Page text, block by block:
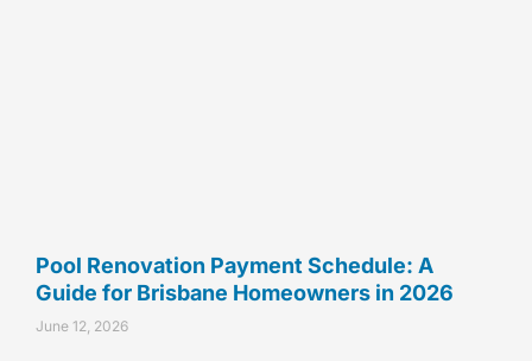
Pool Renovation Payment Schedule: A
Guide for Brisbane Homeowners in 2026
June 12, 2026